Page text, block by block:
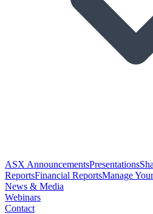
ASX AnnouncementsPresentations
ReportsFinancial ReportsManage
News & Media
Webinars
Contact